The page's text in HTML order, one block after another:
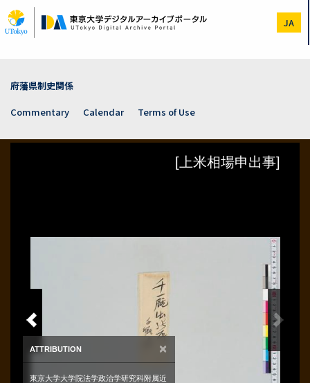
to
main
JA
府藩県制史関係
Commentary
Calendar Terms of Use